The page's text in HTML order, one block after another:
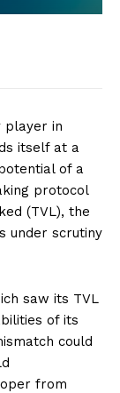
player in
itself at a
of a
protocol
(TVL), the
under scrutiny
saw its TVL
of its
could
from